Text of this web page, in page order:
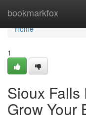
bookmarkfox
Home
Home
1
Sioux Falls
Grow Your